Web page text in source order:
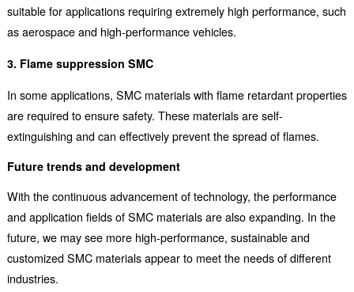
suitable for applications requiring extremely high performance, such
as aerospace and high-performance vehicles.
3. Flame suppression SMC
In some applications, SMC materials with flame retardant properties
are required to ensure safety. These materials are self-
extinguishing and can effectively prevent the spread of flames.
Future trends and development
With the continuous advancement of technology, the performance
and application fields of SMC materials are also expanding. In the
future, we may see more high-performance, sustainable and
customized SMC materials appear to meet the needs of different
industries.